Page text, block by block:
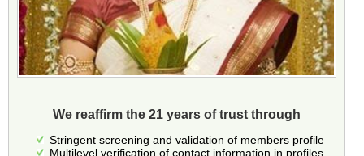
We reaffirm the 21 years of trust through
Stringent screening and validation of members profile
Multilevel verification of contact information in profiles